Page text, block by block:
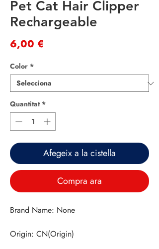
Pet Cat Hair Clipper
Rechargeable
6,00 €
Color *
Quantitat *
Afegeix a la cistella
Compra ara